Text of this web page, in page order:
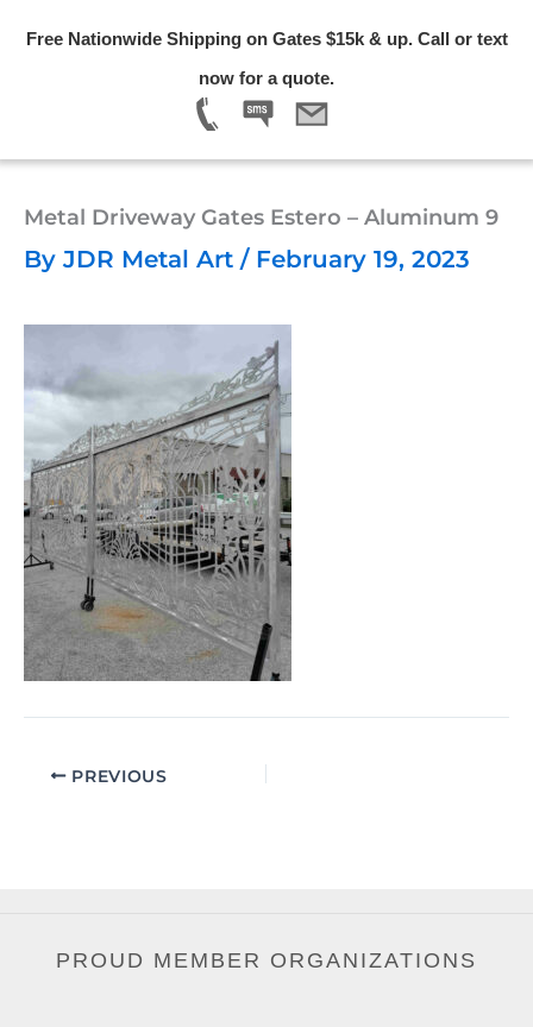
Free Nationwide Shipping on Gates $15k & up. Call or text
now for a quote.
Metal Driveway Gates Estero – Aluminum 9
By JDR Metal Art / February 19, 2023
PREVIOUS
PROUD MEMBER ORGANIZATIONS